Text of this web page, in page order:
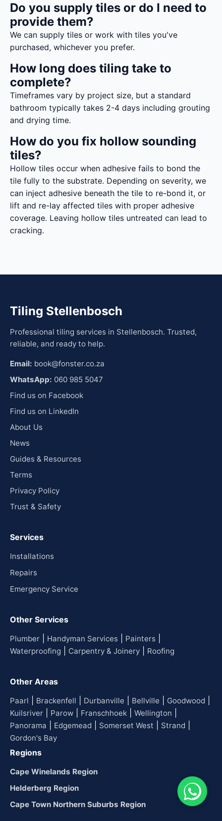
Do you supply tiles or do I need to
provide them?
We can supply tiles or work with tiles you've
purchased, whichever you prefer.
How long does tiling take to
complete?
Timeframes vary by project size, but a standard
bathroom typically takes 2-4 days including grouting
and drying time.
How do you fix hollow sounding
tiles?
Hollow tiles occur when adhesive fails to bond the
tile fully to the substrate. Depending on severity, we
can inject adhesive beneath the tile to re-bond it, or
lift and re-lay affected tiles with proper adhesive
coverage. Leaving hollow tiles untreated can lead to
cracking.
Tiling Stellenbosch
Professional tiling services in Stellenbosch. Trusted,
reliable, and ready to help.
Email: book@fonster.co.za
WhatsApp: 060 985 5047
Find us on Facebook
Find us on LinkedIn
About Us
News
Guides & Resources
Terms
Privacy Policy
Trust & Safety
Services
Installations
Repairs
Emergency Service
Other Services
Plumber Handyman Services Painters
Waterproofing Carpentry & Joinery Roofing
Other Areas
Paarl Brackenfell Durbanville Bellville Goodwood
Kuilsriver Parow Franschhoek Wellington
Panorama Edgemead Somerset West Strand
Gordon's Bay
Regions
Cape Winelands Region
Helderberg Region
Cape Town Northern Suburbs Region